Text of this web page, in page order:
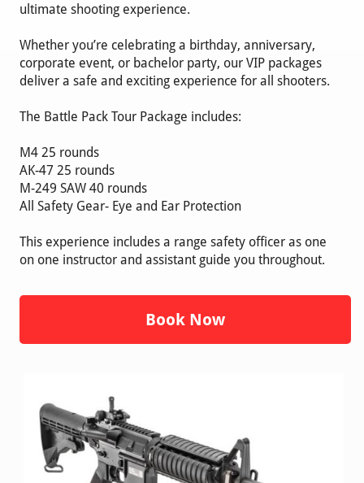
ultimate shooting experience.
Whether you’re celebrating a birthday, anniversary,
corporate event, or bachelor party, our VIP packages
deliver a safe and exciting experience for all shooters.
The Battle Pack Tour Package includes:
M4 25 rounds
AK-47 25 rounds
M-249 SAW 40 rounds
All Safety Gear- Eye and Ear Protection
This experience includes a range safety officer as one
on one instructor and assistant guide you throughout.
Book Now